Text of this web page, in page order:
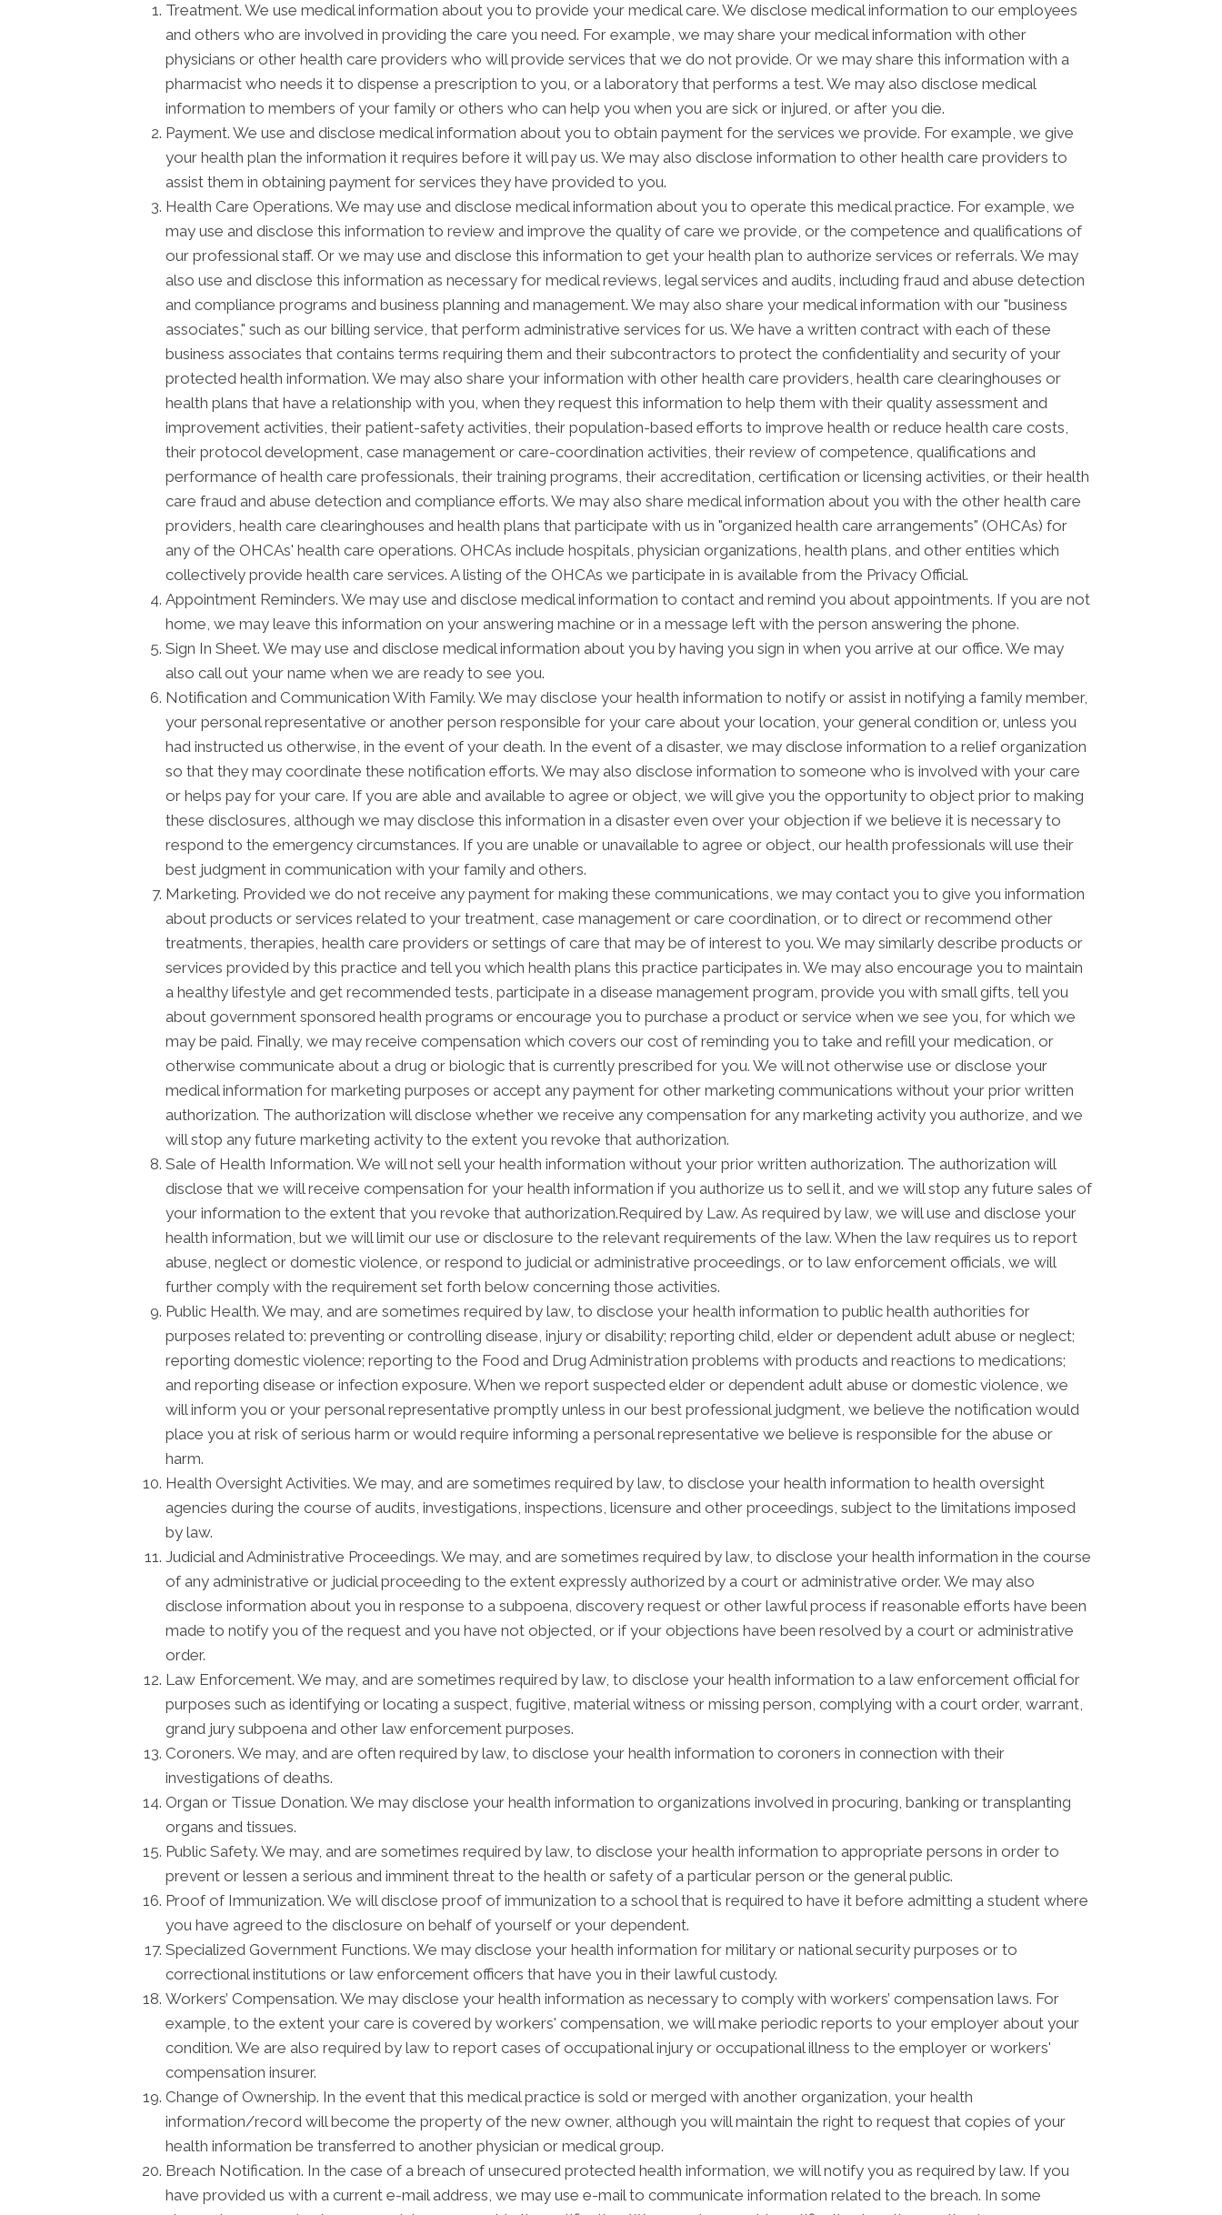
Treatment. We use medical information about you to provide your medical care. We disclose medical information to our employees
and others who are involved in providing the care you need. For example, we may share your medical information with other
physicians or other health care providers who will provide services that we do not provide. Or we may share this information with a
pharmacist who needs it to dispense a prescription to you, or a laboratory that performs a test. We may also disclose medical
information to members of your family or others who can help you when you are sick or injured, or after you die.
Payment. We use and disclose medical information about you to obtain payment for the services we provide. For example, we give
your health plan the information it requires before it will pay us. We may also disclose information to other health care providers to
assist them in obtaining payment for services they have provided to you.
Health Care Operations. We may use and disclose medical information about you to operate this medical practice. For example, we
may use and disclose this information to review and improve the quality of care we provide, or the competence and qualifications of
our professional staff. Or we may use and disclose this information to get your health plan to authorize services or referrals. We may
also use and disclose this information as necessary for medical reviews, legal services and audits, including fraud and abuse detection
and compliance programs and business planning and management. We may also share your medical information with our "business
associates," such as our billing service, that perform administrative services for us. We have a written contract with each of these
business associates that contains terms requiring them and their subcontractors to protect the confidentiality and security of your
protected health information. We may also share your information with other health care providers, health care clearinghouses or
health plans that have a relationship with you, when they request this information to help them with their quality assessment and
improvement activities, their patient-safety activities, their population-based efforts to improve health or reduce health care costs,
their protocol development, case management or care-coordination activities, their review of competence, qualifications and
performance of health care professionals, their training programs, their accreditation, certification or licensing activities, or their health
care fraud and abuse detection and compliance efforts. We may also share medical information about you with the other health care
providers, health care clearinghouses and health plans that participate with us in "organized health care arrangements" (OHCAs) for
any of the OHCAs' health care operations. OHCAs include hospitals, physician organizations, health plans, and other entities which
collectively provide health care services. A listing of the OHCAs we participate in is available from the Privacy Official.
Appointment Reminders. We may use and disclose medical information to contact and remind you about appointments. If you are not
home, we may leave this information on your answering machine or in a message left with the person answering the phone.
Sign In Sheet. We may use and disclose medical information about you by having you sign in when you arrive at our office. We may
also call out your name when we are ready to see you.
Notification and Communication With Family. We may disclose your health information to notify or assist in notifying a family member,
your personal representative or another person responsible for your care about your location, your general condition or, unless you
had instructed us otherwise, in the event of your death. In the event of a disaster, we may disclose information to a relief organization
so that they may coordinate these notification efforts. We may also disclose information to someone who is involved with your care
or helps pay for your care. If you are able and available to agree or object, we will give you the opportunity to object prior to making
these disclosures, although we may disclose this information in a disaster even over your objection if we believe it is necessary to
respond to the emergency circumstances. If you are unable or unavailable to agree or object, our health professionals will use their
best judgment in communication with your family and others.
Marketing. Provided we do not receive any payment for making these communications, we may contact you to give you information
about products or services related to your treatment, case management or care coordination, or to direct or recommend other
treatments, therapies, health care providers or settings of care that may be of interest to you. We may similarly describe products or
services provided by this practice and tell you which health plans this practice participates in. We may also encourage you to maintain
a healthy lifestyle and get recommended tests, participate in a disease management program, provide you with small gifts, tell you
about government sponsored health programs or encourage you to purchase a product or service when we see you, for which we
may be paid. Finally, we may receive compensation which covers our cost of reminding you to take and refill your medication, or
otherwise communicate about a drug or biologic that is currently prescribed for you. We will not otherwise use or disclose your
medical information for marketing purposes or accept any payment for other marketing communications without your prior written
authorization. The authorization will disclose whether we receive any compensation for any marketing activity you authorize, and we
will stop any future marketing activity to the extent you revoke that authorization.
Sale of Health Information. We will not sell your health information without your prior written authorization. The authorization will
disclose that we will receive compensation for your health information if you authorize us to sell it, and we will stop any future sales of
your information to the extent that you revoke that authorization.Required by Law. As required by law, we will use and disclose your
health information, but we will limit our use or disclosure to the relevant requirements of the law. When the law requires us to report
abuse, neglect or domestic violence, or respond to judicial or administrative proceedings, or to law enforcement officials, we will
further comply with the requirement set forth below concerning those activities.
Public Health. We may, and are sometimes required by law, to disclose your health information to public health authorities for
purposes related to: preventing or controlling disease, injury or disability; reporting child, elder or dependent adult abuse or neglect;
reporting domestic violence; reporting to the Food and Drug Administration problems with products and reactions to medications;
and reporting disease or infection exposure. When we report suspected elder or dependent adult abuse or domestic violence, we
will inform you or your personal representative promptly unless in our best professional judgment, we believe the notification would
place you at risk of serious harm or would require informing a personal representative we believe is responsible for the abuse or
harm.
Health Oversight Activities. We may, and are sometimes required by law, to disclose your health information to health oversight
agencies during the course of audits, investigations, inspections, licensure and other proceedings, subject to the limitations imposed
by law.
Judicial and Administrative Proceedings. We may, and are sometimes required by law, to disclose your health information in the course
of any administrative or judicial proceeding to the extent expressly authorized by a court or administrative order. We may also
disclose information about you in response to a subpoena, discovery request or other lawful process if reasonable efforts have been
made to notify you of the request and you have not objected, or if your objections have been resolved by a court or administrative
order.
Law Enforcement. We may, and are sometimes required by law, to disclose your health information to a law enforcement official for
purposes such as identifying or locating a suspect, fugitive, material witness or missing person, complying with a court order, warrant,
grand jury subpoena and other law enforcement purposes.
Coroners. We may, and are often required by law, to disclose your health information to coroners in connection with their
investigations of deaths.
Organ or Tissue Donation. We may disclose your health information to organizations involved in procuring, banking or transplanting
organs and tissues.
Public Safety. We may, and are sometimes required by law, to disclose your health information to appropriate persons in order to
prevent or lessen a serious and imminent threat to the health or safety of a particular person or the general public.
Proof of Immunization. We will disclose proof of immunization to a school that is required to have it before admitting a student where
you have agreed to the disclosure on behalf of yourself or your dependent.
Specialized Government Functions. We may disclose your health information for military or national security purposes or to
correctional institutions or law enforcement officers that have you in their lawful custody.
Workers’ Compensation. We may disclose your health information as necessary to comply with workers’ compensation laws. For
example, to the extent your care is covered by workers' compensation, we will make periodic reports to your employer about your
condition. We are also required by law to report cases of occupational injury or occupational illness to the employer or workers'
compensation insurer.
Change of Ownership. In the event that this medical practice is sold or merged with another organization, your health
information/record will become the property of the new owner, although you will maintain the right to request that copies of your
health information be transferred to another physician or medical group.
Breach Notification. In the case of a breach of unsecured protected health information, we will notify you as required by law. If you
have provided us with a current e-mail address, we may use e-mail to communicate information related to the breach. In some